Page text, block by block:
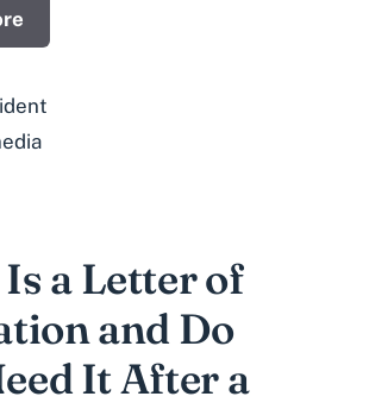
a Letter of
and Do
It After a